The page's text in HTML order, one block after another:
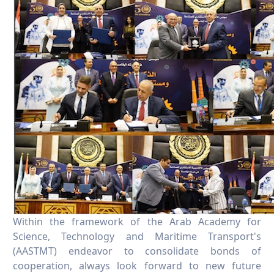
Within the framework of the Arab Academy for
Science, Technology and Maritime Transport's
(AASTMT) endeavor to consolidate bonds of
cooperation, always look forward to new future